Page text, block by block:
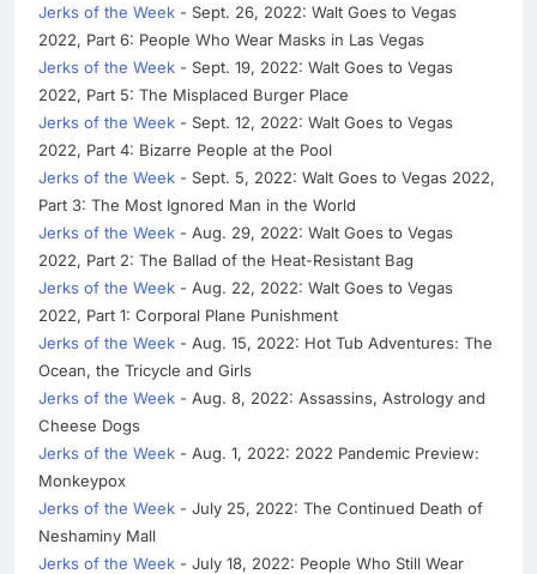
Jerks of the Week - Sept. 26, 2022: Walt Goes to Vegas
2022, Part 6: People Who Wear Masks in Las Vegas
Jerks of the Week - Sept. 19, 2022: Walt Goes to Vegas
2022, Part 5: The Misplaced Burger Place
Jerks of the Week - Sept. 12, 2022: Walt Goes to Vegas
2022, Part 4: Bizarre People at the Pool
Jerks of the Week - Sept. 5, 2022: Walt Goes to Vegas 2022,
Part 3: The Most Ignored Man in the World
Jerks of the Week - Aug. 29, 2022: Walt Goes to Vegas
2022, Part 2: The Ballad of the Heat-Resistant Bag
Jerks of the Week - Aug. 22, 2022: Walt Goes to Vegas
2022, Part 1: Corporal Plane Punishment
Jerks of the Week - Aug. 15, 2022: Hot Tub Adventures: The
Ocean, the Tricycle and Girls
Jerks of the Week - Aug. 8, 2022: Assassins, Astrology and
Cheese Dogs
Jerks of the Week - Aug. 1, 2022: 2022 Pandemic Preview:
Monkeypox
Jerks of the Week - July 25, 2022: The Continued Death of
Neshaminy Mall
Jerks of the Week - July 18, 2022: People Who Still Wear